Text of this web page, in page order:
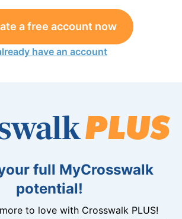
a free account now
have an account
full MyCrosswalk
potential!
more to love with Crosswalk PLUS!